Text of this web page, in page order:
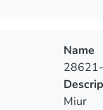
Name
Miur